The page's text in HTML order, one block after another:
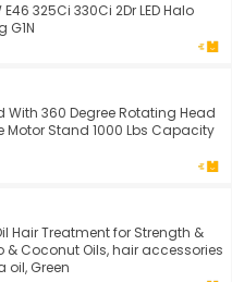
325Ci 330Ci 2Dr LED Halo
G1N
360 Degree Rotating Head
Motor Stand 1000 Lbs Capacity
Hair Treatment for Strength &
& Coconut Oils, hair accessories
oil, Green